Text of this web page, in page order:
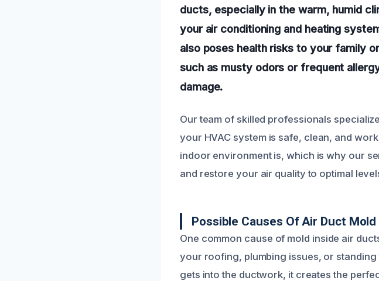
ducts, especially in the warm, humid
your air conditioning and heating
also poses health risks to your family
such as musty odors or frequent
damage.
Our team of skilled professionals
your HVAC system is safe, clean, and
indoor environment is, which is why our
and restore your air quality to optimal
Possible Causes Of Air Duct
One common cause of mold inside air
your roofing, plumbing issues, or
gets into the ductwork, it creates the